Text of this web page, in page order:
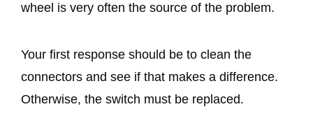
wheel is very often the source of the problem.
Your first response should be to clean the
connectors and see if that makes a difference.
Otherwise, the switch must be replaced.